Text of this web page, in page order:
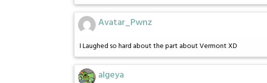
Avatar_Pwnz
I Laughed so hard about the part about Vermont XD
algeya